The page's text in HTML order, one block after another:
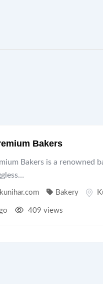
Bakers
Bakers is a renowned
Bakery
409 views